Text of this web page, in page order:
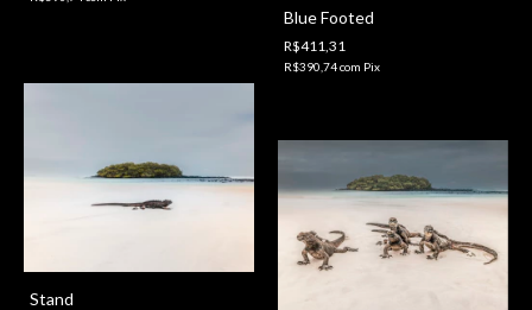
Blue Footed
R$411,31
R$390,74com Pix
Stand